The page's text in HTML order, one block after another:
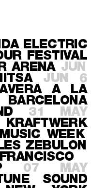
ELECTRIC
FESTIVAL
ARENA JUN
JUN 6
A LA
BARCELONA
31 MAY
MUSIC WEEK
ZEBULON
07 MAY
SOUND